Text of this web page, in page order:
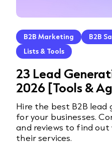
B2B Marketing B2B
Lists & Tools
23 Lead
2026 [Tools &
Hire the best B2B
for your businesses.
and reviews to find
their services.